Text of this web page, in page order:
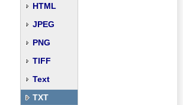
HTML
JPEG
PNG
TIFF
Text
TXT